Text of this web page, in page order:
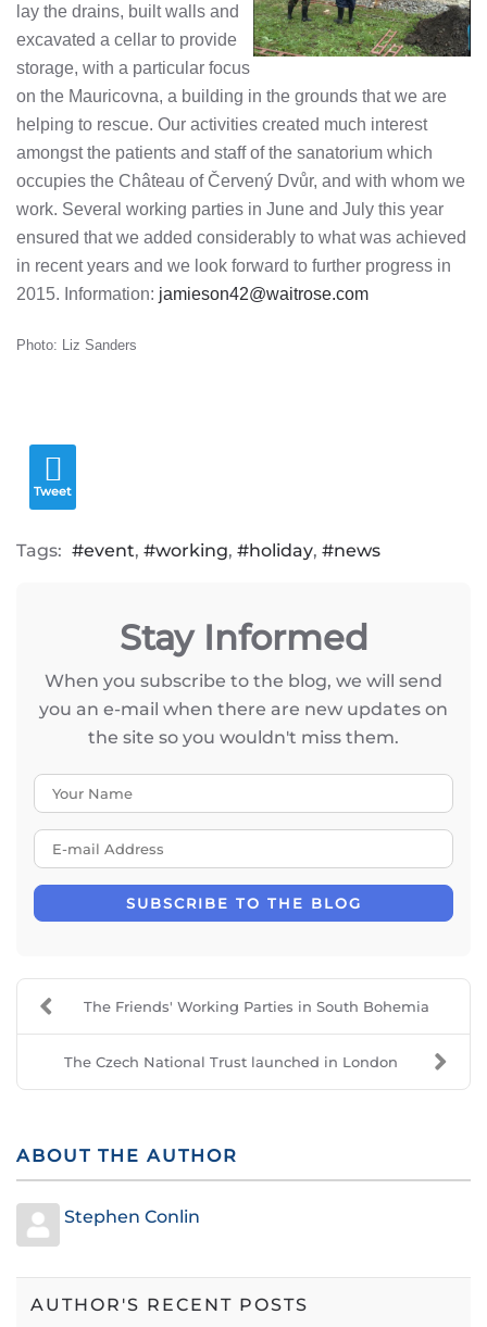
lay the drains, built walls and
excavated a cellar to provide
storage, with a particular focus
on the Mauricovna, a building in the grounds that we are
helping to rescue. Our activities created much interest
amongst the patients and staff of the sanatorium which
occupies the Château of Červený Dvůr, and with whom we
work. Several working parties in June and July this year
ensured that we added considerably to what was achieved
in recent years and we look forward to further progress in
2015. Information: jamieson42@waitrose.com
Photo: Liz Sanders
Tweet
Tags: event working holiday news
Stay Informed
When you subscribe to the blog, we will send
you an e-mail when there are new updates on
the site so you wouldn't miss them.
SUBSCRIBE TO THE BLOG
The Friends' Working Parties in South Bohemia
The Czech National Trust launched in London
ABOUT THE AUTHOR
Stephen Conlin
AUTHOR'S RECENT POSTS